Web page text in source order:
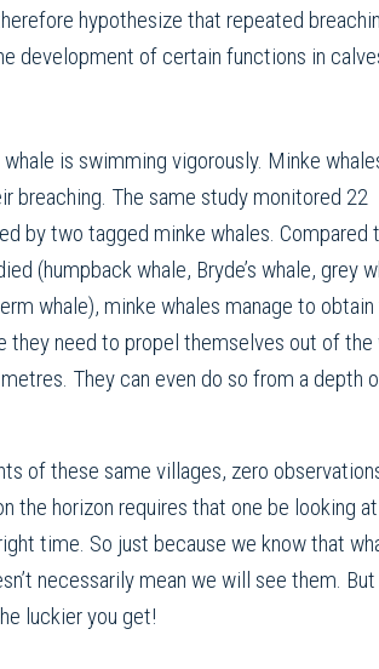
hypothesize that repeated
development of certain functions in
whale is swimming vigorously. Minke
breaching. The same study monitored 22
by two tagged minke whales. Compared
(humpback whale, Bryde’s whale, grey
whale), minke whales manage to
they need to propel themselves out of the
They can even do so from a depth
of these same villages, zero
the horizon requires that one be looking
time. So just because we know that
necessarily mean we will see them.
luckier you get!